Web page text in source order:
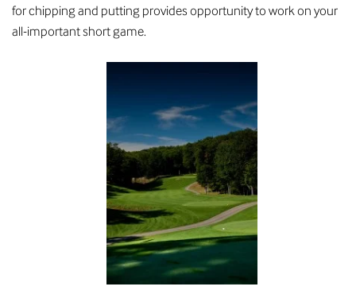
for chipping and putting provides opportunity to work on your
all-important short game.